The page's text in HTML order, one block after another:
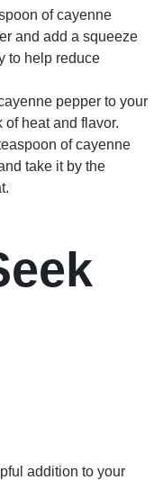
of cayenne
and add a squeeze
to help reduce
pepper to your
heat and flavor.
of cayenne
take it by the
addition to your